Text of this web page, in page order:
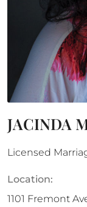
JACINDA
Licensed
Location:
1101 Fremont